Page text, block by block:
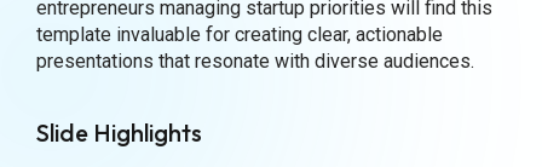
entrepreneurs managing startup priorities will find this
template invaluable for creating clear, actionable
presentations that resonate with diverse audiences.
Slide Highlights